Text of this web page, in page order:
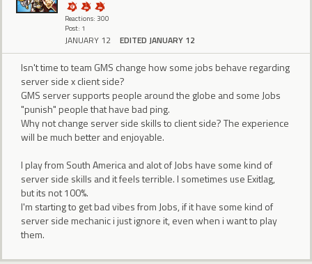
Reactions: 300
Post: 1
JANUARY 12 EDITED JANUARY 12
Isn't time to team GMS change how some jobs behave regarding
server side x client side?
GMS server supports people around the globe and some Jobs
"punish" people that have bad ping.
Why not change server side skills to client side? The experience
will be much better and enjoyable.
I play from South America and alot of Jobs have some kind of
server side skills and it feels terrible. I sometimes use Exitlag,
but its not 100%.
I'm starting to get bad vibes from Jobs, if it have some kind of
server side mechanic i just ignore it, even when i want to play
them.